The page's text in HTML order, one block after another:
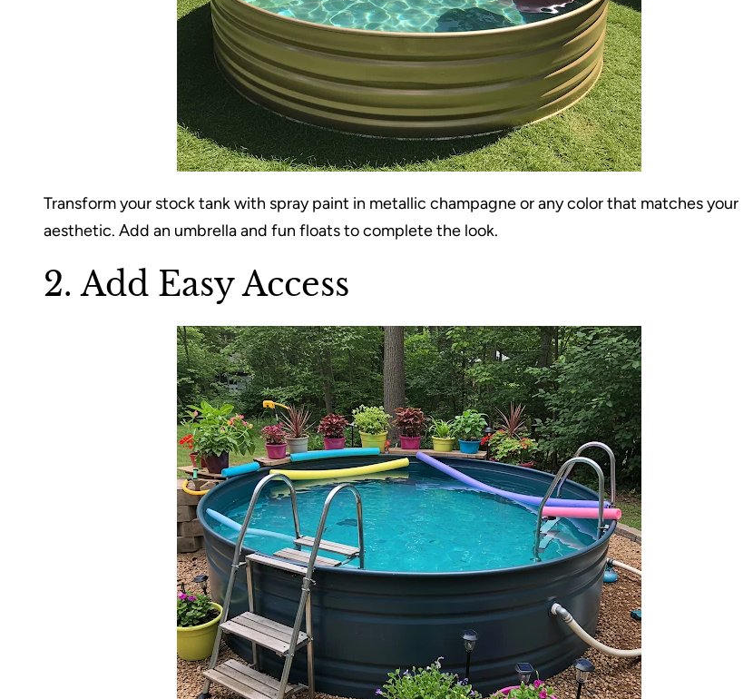
Transform your stock tank with spray paint in metallic champagne or any color that matches your
aesthetic. Add an umbrella and fun floats to complete the look.
2. Add Easy Access